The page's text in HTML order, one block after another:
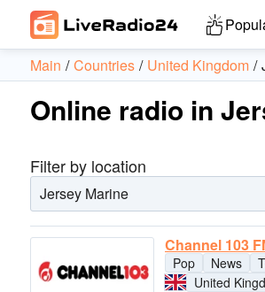
Main Countries United Kingdom
Online radio in
Filter by location
Jersey Marine
Channel 103
Pop News
United